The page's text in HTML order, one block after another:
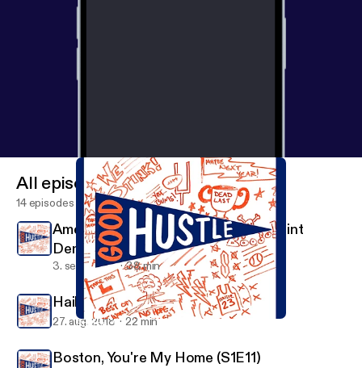
Boston, You're My Home (S1E11)
All episodes
14 episodes
American Swagger - The Story of Clint
Dempsey (S1E13)
3. sept. 2018 38 min
Hail to the Victors Valiant (S1E12)
27. aug. 2018 22 min
Boston, You're My Home (S1E11)